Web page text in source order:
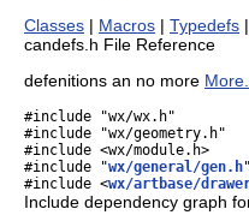
Classes | Macros | Typedefs |
candefs.h File Reference
defenitions an no more More...
#include "wx/wx.h"
#include "wx/geometry.h"
#include <wx/module.h>
#include "wx/general/gen.h"
#include <wx/artbase/
Include dependency graph